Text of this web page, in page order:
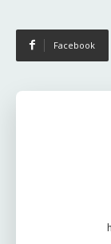
Facebook